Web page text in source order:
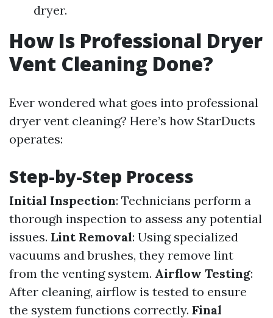
dryer.
How Is Professional Dryer
Vent Cleaning Done?
Ever wondered what goes into professional
dryer vent cleaning? Here’s how StarDucts
operates:
Step-by-Step Process
Initial Inspection: Technicians perform a
thorough inspection to assess any potential
issues. Lint Removal: Using specialized
vacuums and brushes, they remove lint
from the venting system. Airflow Testing:
After cleaning, airflow is tested to ensure
the system functions correctly. Final